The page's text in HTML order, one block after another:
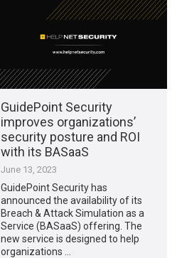
GuidePoint Security
improves organizations’
security posture and ROI
with its BASaaS
June 13, 2023
GuidePoint Security has
announced the availability of its
Breach & Attack Simulation as a
Service (BASaaS) offering. The
new service is designed to help
organizations …